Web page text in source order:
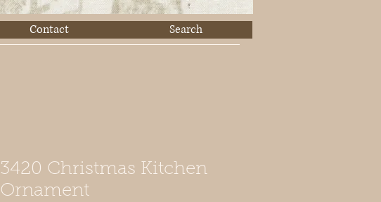
Contact Search
3420 Christmas Kitchen
Ornament